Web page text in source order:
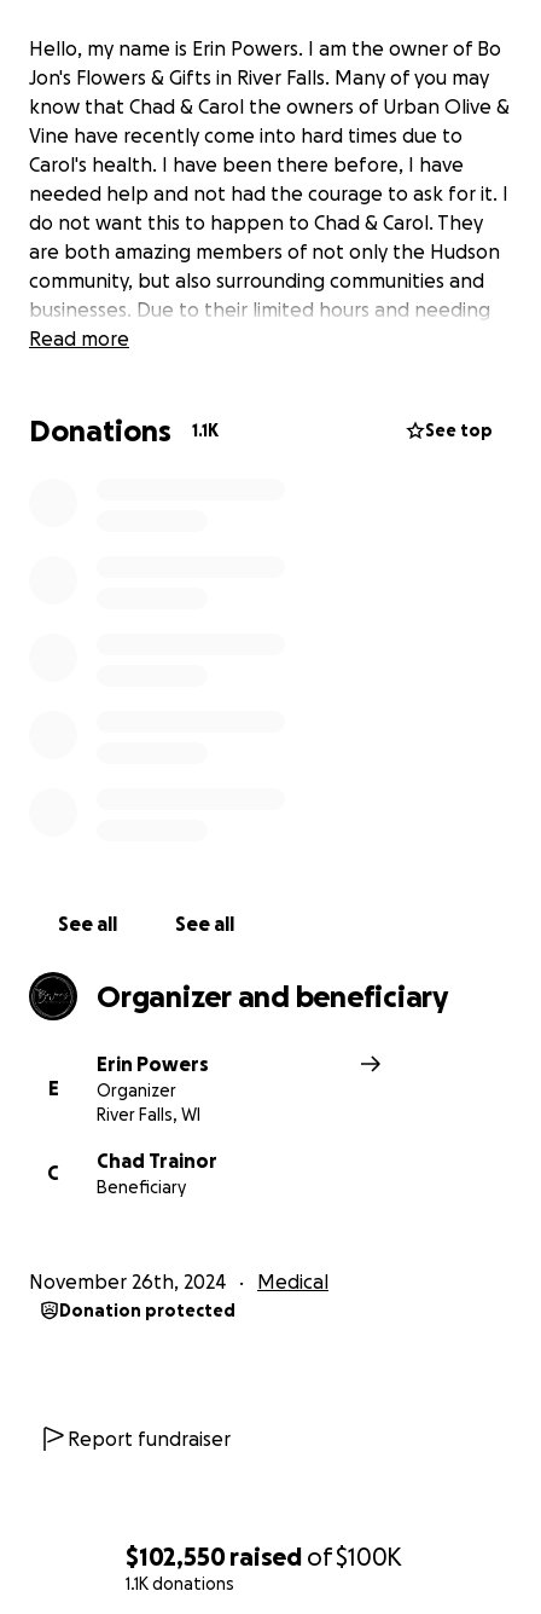
$102,550 raised of$100K
1.1K donations
Hello, my name is Erin Powers. I am the owner of Bo
Jon's Flowers & Gifts in River Falls. Many of you may
know that Chad & Carol the owners of Urban Olive &
Vine have recently come into hard times due to
Carol's health. I have been there before, I have
needed help and not had the courage to ask for it. I
do not want this to happen to Chad & Carol. They
are both amazing members of not only the Hudson
community, but also surrounding communities and
businesses. Due to their limited hours and needing
to close, I'd like to ensure that Chad can focus on
Any support is greatly appreciated!
Read more
Donations 1.1K See top
See all See all
Organizer and beneficiary
E
Erin Powers
Organizer
River Falls, WI
C
Chad Trainor
Beneficiary
November 26th, 2024 Medical
Donation protected
Report fundraiser